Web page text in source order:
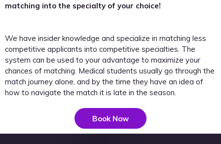
matching into the specialty of your choice!
We have insider knowledge and specialize in matching less
competitive applicants into competitive specialties. The
system can be used to your advantage to maximize your
chances of matching. Medical students usually go through the
match journey alone, and by the time they have an idea of
how to navigate the match it is late in the season.
Book Now